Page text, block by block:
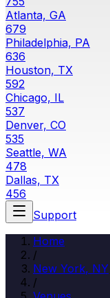
Atlanta, GA
679
Philadelphia, PA
636
Houston, TX
592
Chicago, IL
537
Denver, CO
535
Seattle, WA
478
Dallas, TX
456
Support
Home
/
New York, NY
/